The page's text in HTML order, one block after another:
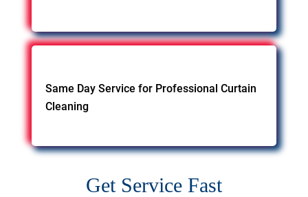
Same Day Service for Professional Curtain
Cleaning
Get Service Fast